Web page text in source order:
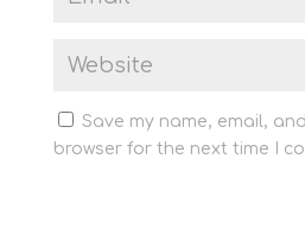
Save my name, email,
browser for the next time I